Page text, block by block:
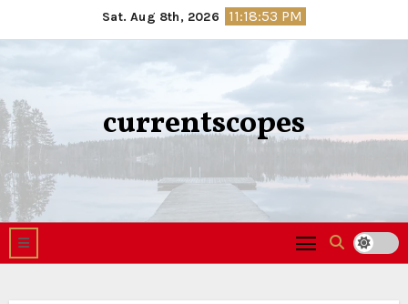
to
Sat. Aug 8th, 2026 11:18:54 PM
currentscopes